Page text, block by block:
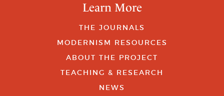
Learn More
THE JOURNALS
MODERNISM RESOURCES
ABOUT THE PROJECT
TEACHING & RESEARCH
NEWS